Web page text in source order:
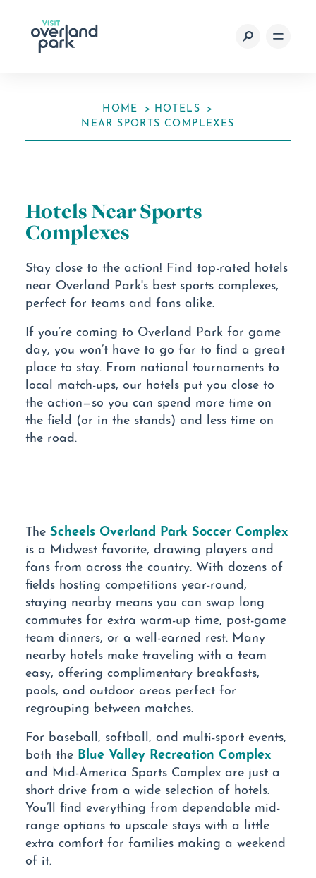
Skip to content
HOME
HOTELS
NEAR SPORTS COMPLEXES
Hotels Near Sports
Complexes
Stay close to the action! Find top-rated hotels
near Overland Park's best sports complexes,
perfect for teams and fans alike.
If you’re coming to Overland Park for game
day, you won’t have to go far to find a great
place to stay. From national tournaments to
local match-ups, our hotels put you close to
the action—so you can spend more time on
the field (or in the stands) and less time on
the road.
The Scheels Overland Park Soccer Complex
is a Midwest favorite, drawing players and
fans from across the country. With dozens of
fields hosting competitions year-round,
staying nearby means you can swap long
commutes for extra warm-up time, post-game
team dinners, or a well-earned rest. Many
nearby hotels make traveling with a team
easy, offering complimentary breakfasts,
pools, and outdoor areas perfect for
regrouping between matches.
For baseball, softball, and multi-sport events,
both the Blue Valley Recreation Complex
and Mid-America Sports Complex are just a
short drive from a wide selection of hotels.
You’ll find everything from dependable mid-
range options to upscale stays with a little
extra comfort for families making a weekend
of it.